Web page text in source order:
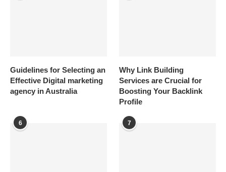
Guidelines for Selecting an
Effective Digital marketing
agency in Australia
Why Link Building
Services are Crucial for
Boosting Your Backlink
Profile
6 7